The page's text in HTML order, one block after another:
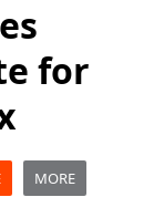
for
MORE